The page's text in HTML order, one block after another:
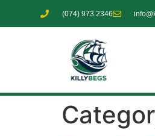
(074) 973 2346